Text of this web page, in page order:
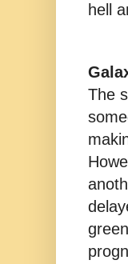
hell
The